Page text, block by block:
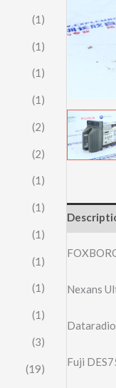
(1)
(1)
(1)
(1)
(2)
(2)
(1)
(1)
(1)
(1)
(1)
(1)
(3)
(19)
Nexans
Fuji